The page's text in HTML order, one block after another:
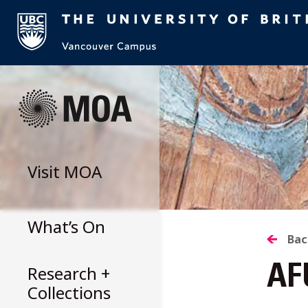
content
Visit MOA
What’s On
Research +
Collections